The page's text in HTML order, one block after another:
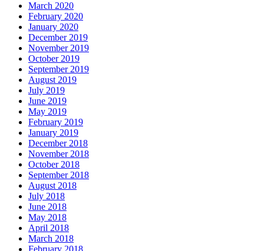
March 2020
February 2020
January 2020
December 2019
November 2019
October 2019
September 2019
August 2019
July 2019
June 2019
May 2019
February 2019
January 2019
December 2018
November 2018
October 2018
September 2018
August 2018
July 2018
June 2018
May 2018
April 2018
March 2018
February 2018